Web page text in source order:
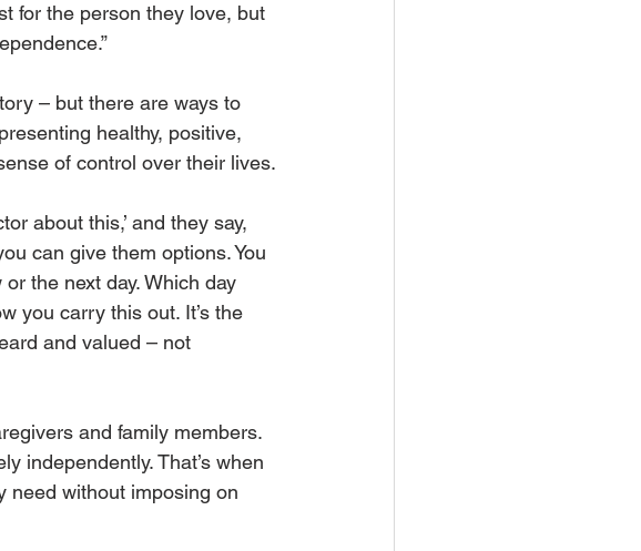
for the person they love, but
– but there are ways to
healthy, positive,
of control over their lives.
about this,’ and they say,
can give them options. You
the next day. Which day
you carry this out. It’s the
and valued – not
and family members.
independently. That’s when
need without imposing on